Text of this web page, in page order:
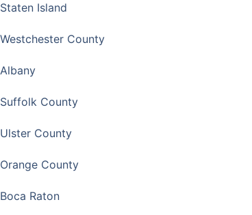
Island
County
County
County
County
Raton